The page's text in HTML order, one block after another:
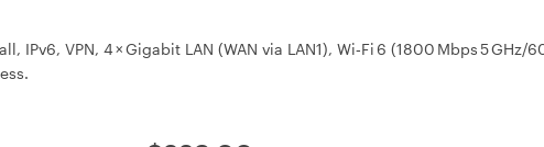
IPv6, VPN, 4 × Gigabit LAN (WAN via LAN1), Wi‑Fi 6 (1800 Mbps 5